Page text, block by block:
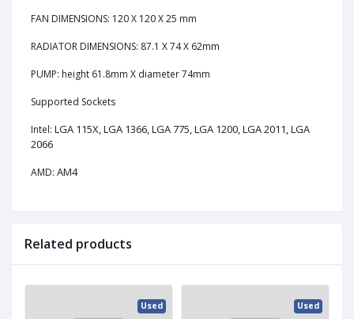
FAN DIMENSIONS: 120 X 120 X 25 mm
RADIATOR DIMENSIONS: 87.1 X 74 X 62mm
PUMP: height 61.8mm X diameter 74mm
Supported Sockets
Intel: LGA 115X, LGA 1366, LGA 775, LGA 1200, LGA 2011, LGA
2066
AMD: AM4
Related products
Used Used